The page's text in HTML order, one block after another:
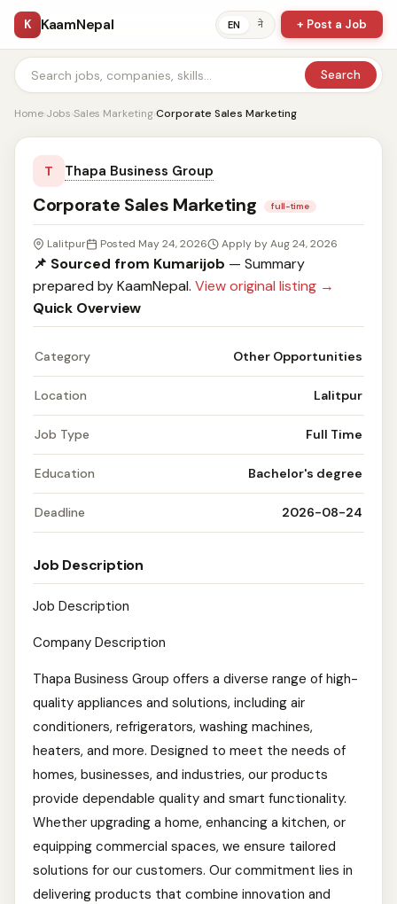
K KaamNepal EN ने + Post a Job
Search
Home›Jobs›Sales Marketing›Corporate Sales Marketing
T Thapa Business Group
Corporate Sales Marketing full-time
Lalitpur Posted May 24, 2026 Apply by Aug 24, 2026
📌 Sourced from Kumarijob — Summary
prepared by KaamNepal. View original listing →
Quick Overview
Category Other Opportunities
Location Lalitpur
Job Type Full Time
Education Bachelor's degree
Deadline 2026-08-24
Job Description
Job Description
Company Description
Thapa Business Group offers a diverse range of high-
quality appliances and solutions, including air
conditioners, refrigerators, washing machines,
heaters, and more. Designed to meet the needs of
homes, businesses, and industries, our products
provide dependable quality and smart functionality.
Whether upgrading a home, enhancing a kitchen, or
equipping commercial spaces, we ensure tailored
solutions for our customers. Our commitment lies in
delivering products that combine innovation and